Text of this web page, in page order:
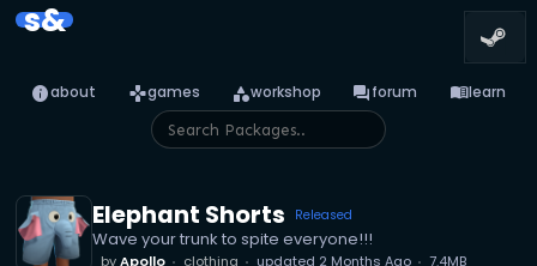
s&
infoabout gamesgames categoryworkshop forumforum menu_booklearn
Elephant Shorts Released
Wave your trunk to spite everyone!!!
byApollo clothing updated 2 Months Ago 7.4MB